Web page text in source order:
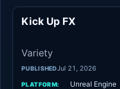
Kick Up FX
Variety
PUBLISHEDJul 21, 2026
PLATFORM: Unreal Engine